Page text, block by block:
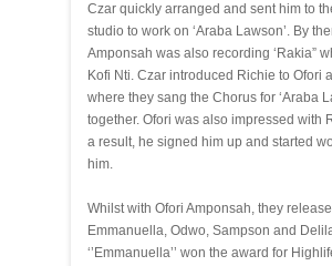
Czar quickly arranged and sent him to
studio to work on ‘Araba Lawson’. By
Amponsah was also recording ‘Rakia”
Kofi Nti. Czar introduced Richie to Ofori
where they sang the Chorus for ‘Araba
together. Ofori was also impressed with
a result, he signed him up and started
him.
Whilst with Ofori Amponsah, they
Emmanuella, Odwo, Sampson and
‘’Emmanuella’’ won the award for